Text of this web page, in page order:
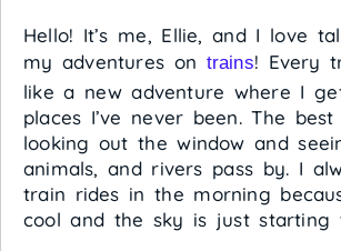
Hello! It’s me, Ellie, and I love
my adventures on trains! Every
like a new adventure where I
places I’ve never been. The
looking out the window and
animals, and rivers pass by. I
train rides in the morning
cool and the sky is just starting